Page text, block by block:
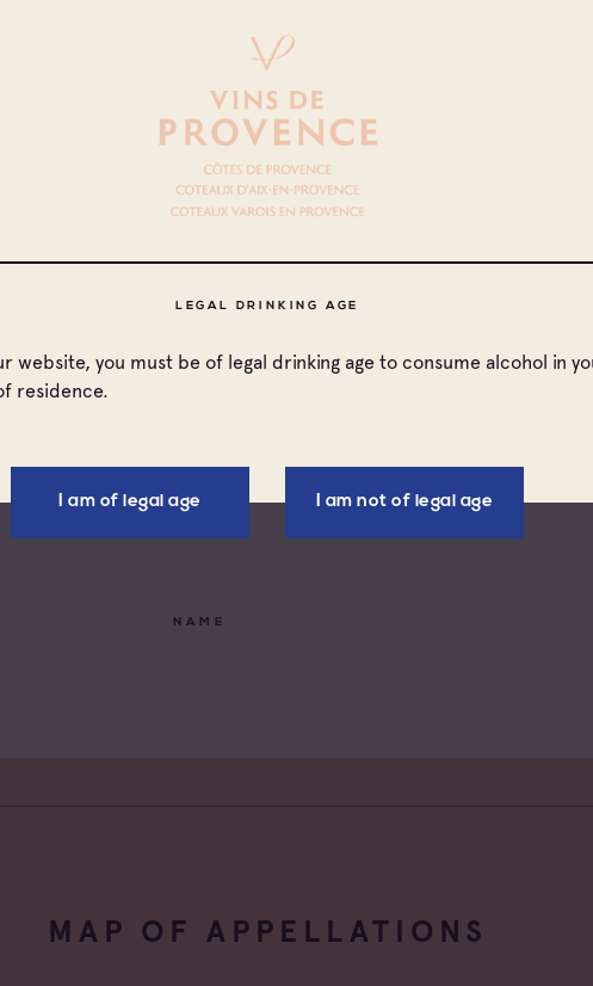
LEGAL DRINKING AGE
website, you must be of legal drinking age to consume alcohol in
residence.
I am of legal age I am not of legal age
d'Aix-en-
Varois en
Provence Fréjus
All families
Cave coopérative
Negociant
NAME
MAP OF APPELLATIONS